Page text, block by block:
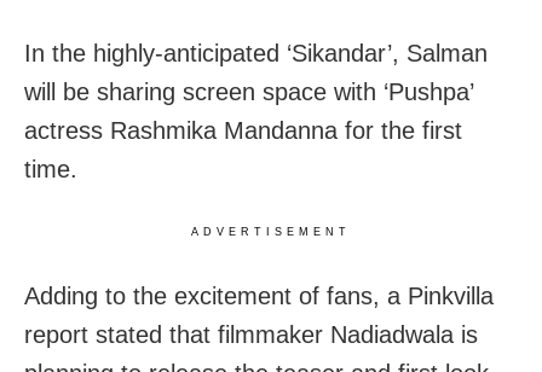
In the highly-anticipated ‘Sikandar’, Salman
will be sharing screen space with ‘Pushpa’
actress Rashmika Mandanna for the first
time.
ADVERTISEMENT
Adding to the excitement of fans, a Pinkvilla
report stated that filmmaker Nadiadwala is